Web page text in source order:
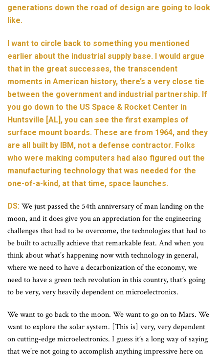
generations down the road of design are going to look
like.
I want to circle back to something you mentioned
earlier about the industrial supply base. I would argue
that in the great successes, the transcendent
moments in American history, there’s a very close tie
between the government and industrial partnership. If
you go down to the US Space & Rocket Center in
Huntsville [AL], you can see the first examples of
surface mount boards. These are from 1964, and they
are all built by IBM, not a defense contractor. Folks
who were making computers had also figured out the
manufacturing technology that was needed for the
one-of-a-kind, at that time, space launches.
DS: We just passed the 54th anniversary of man landing on the
moon, and it does give you an appreciation for the engineering
challenges that had to be overcome, the technologies that had to
be built to actually achieve that remarkable feat. And when you
think about what’s happening now with technology in general,
where we need to have a decarbonization of the economy, we
need to have a green tech revolution in this country, that’s going
to be very, very heavily dependent on microelectronics.
We want to go back to the moon. We want to go on to Mars. We
want to explore the solar system. [This is] very, very dependent
on cutting-edge microelectronics. I guess it’s a long way of saying
that we’re not going to accomplish anything impressive here on